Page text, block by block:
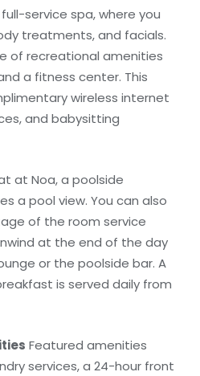
service spa, where you
treatments, and facials.
of recreational amenities
a fitness center. This
wireless internet
and babysitting
at Noa, a poolside
a pool view. You can also
of the room service
at the end of the day
or the poolside bar. A
is served daily from
Featured amenities
services, a 24-hour front